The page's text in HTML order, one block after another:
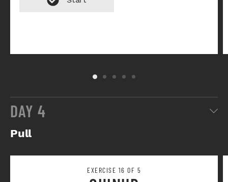
DAY 4
Pull
EXERCISE 16 OF 5